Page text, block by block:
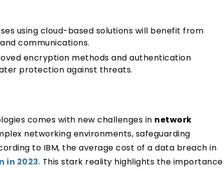
using cloud-based solutions will benefit from
communications.
encryption methods and authentication
protection against threats.
comes with new challenges in network
networking environments, safeguarding
to IBM, the average cost of a data breach in
in 2023. This stark reality highlights the importance